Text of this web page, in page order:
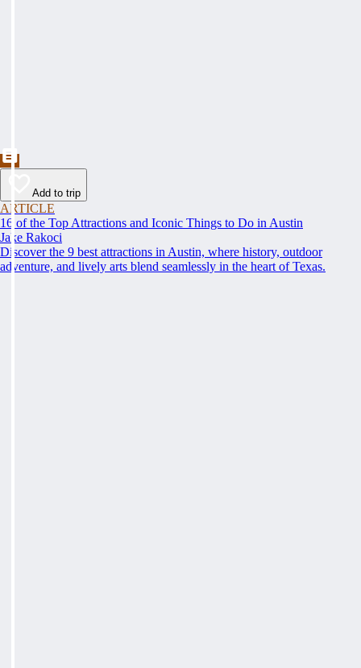
Add to trip
ARTICLE
16 of the Top Attractions and Iconic Things to Do in Austin
Jake Rakoci
Discover the 9 best attractions in Austin, where history, outdoor
adventure, and lively arts blend seamlessly in the heart of Texas.